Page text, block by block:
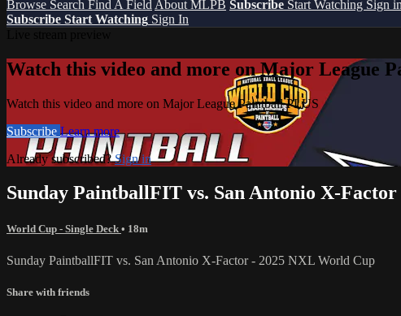
Browse Search Find A Field About MLPB Subscribe Start Watching Sign in
Subscribe Start Watching Sign In
Watch this video and more on Major League
Watch this video and more on Major League Paintball PLUS
Subscribe Learn more
Already subscribed?Sign in
Sunday PaintballFIT vs. San Antonio X-
World Cup - Single Deck • 18m
Sunday PaintballFIT vs. San Antonio X-Factor - 2025 NXL World Cup
Share with friends